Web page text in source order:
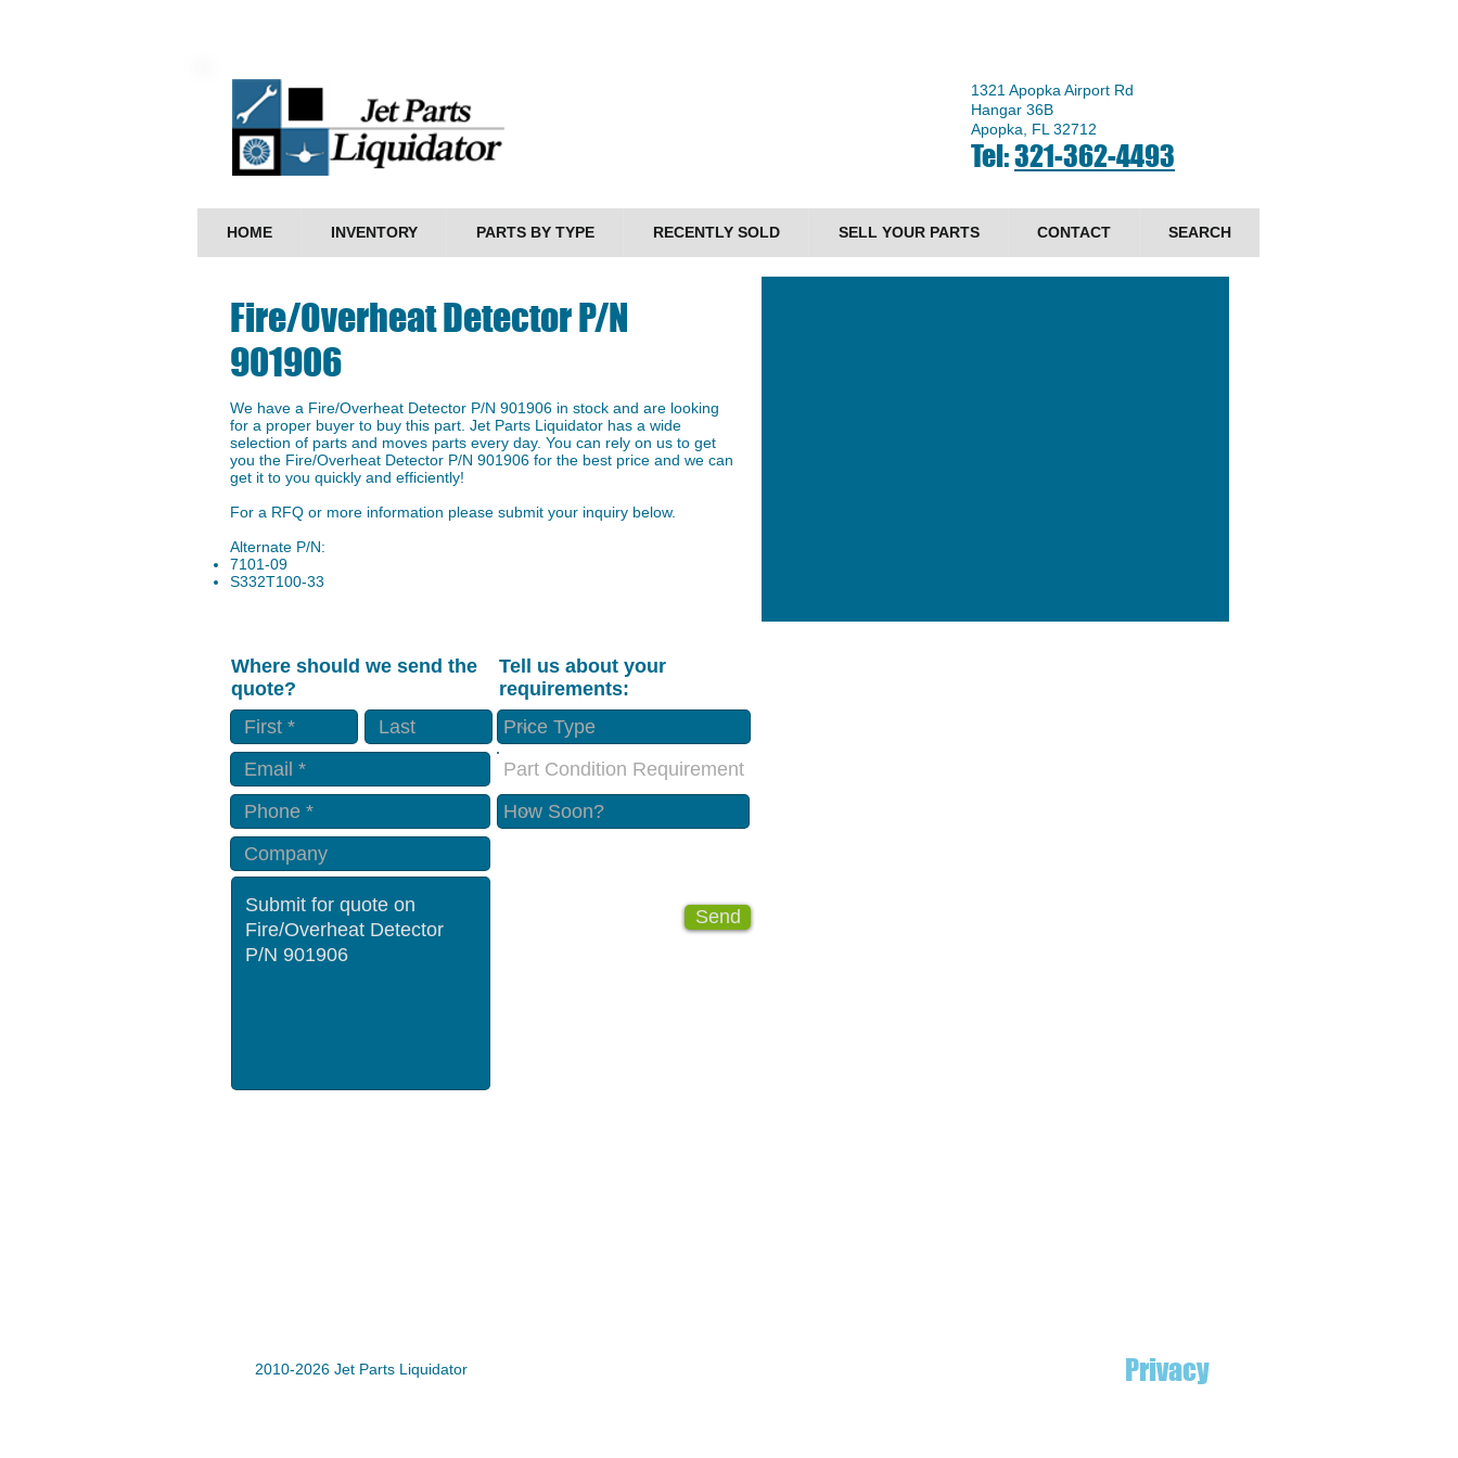
1321 Apopka Airport Rd
Hangar 36B
Apopka, FL 32712
Tel:321-362-4493
HOME INVENTORY PARTS BY TYPE RECENTLY SOLD SELL YOUR PARTS CONTACT SEARCH
Fire/Overheat Detector P/N
901906
We have a ​Fire/Overheat Detector P/N 901906 in stock and are looking
for a proper buyer to buy this part. Jet Parts Liquidator has a wide
selection of parts and moves parts every day. You can rely on us to get
you the Fire/Overheat Detector P/N 901906 for the best price and we can
get it to you quickly and efficiently!
For a RFQ or more information please submit your inquiry below.
Alternate P/N:
7101-09
S332T100-33
Where should we send the
quote?
Tell us about your
requirements:
Part Condition Requirement
Send
2010-2026 Jet Parts Liquidator Privacy